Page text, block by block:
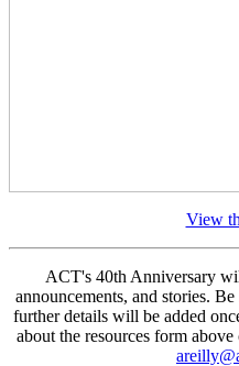
View
ACT's 40th Anniversary
announcements, and stories.
further details will be added
about the resources form